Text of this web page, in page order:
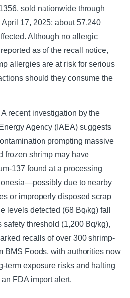
sold nationwide through
April 17, 2025; about 57,240
Although no allergic
as of the recall notice,
allergies are at risk for serious
should they consume the
A recent investigation by the
Agency (IAEA) suggests
prompting massive
frozen shrimp may have
137 found at a processing
due to nearby
or improperly disposed scrap
levels detected (68 Bq/kg) fall
safety threshold (1,200 Bq/kg),
recalls of over 300 shrimp-
BMS Foods, with authorities now
term exposure risks and halting
FDA import alert.